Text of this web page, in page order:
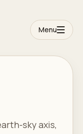
Menu
sky axis,